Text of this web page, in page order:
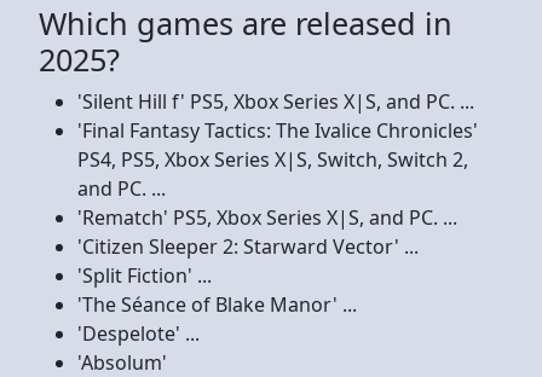
Which games are released in
2025?
'Silent Hill f' PS5, Xbox Series X|S, and PC. ...
'Final Fantasy Tactics: The Ivalice Chronicles'
PS4, PS5, Xbox Series X|S, Switch, Switch 2,
and PC. ...
'Rematch' PS5, Xbox Series X|S, and PC. ...
'Citizen Sleeper 2: Starward Vector' ...
'Split Fiction' ...
'The Séance of Blake Manor' ...
'Despelote' ...
'Absolum'